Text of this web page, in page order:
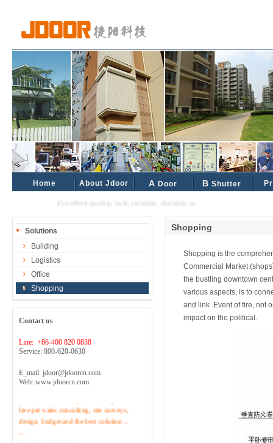
Home About Jdoor A Door B Shutter
Excellent quality, safe, reliable, durable and reliable industrial and
Solutions
Building
Logistics
Office
Shopping
Contact us
Line: +86-400 820 0838
Service: 800-620-0630
E_mail: jdoor@jdoorcn.com
Web: www.jdoorcn.com
free pre-sales consulting, site surveys,
design, budget and the best solution ...
Shopping
Shopping is the
Commercial Market
the bustling downtown
various aspects, is to
and link .Event of fire, not
impact on the political.